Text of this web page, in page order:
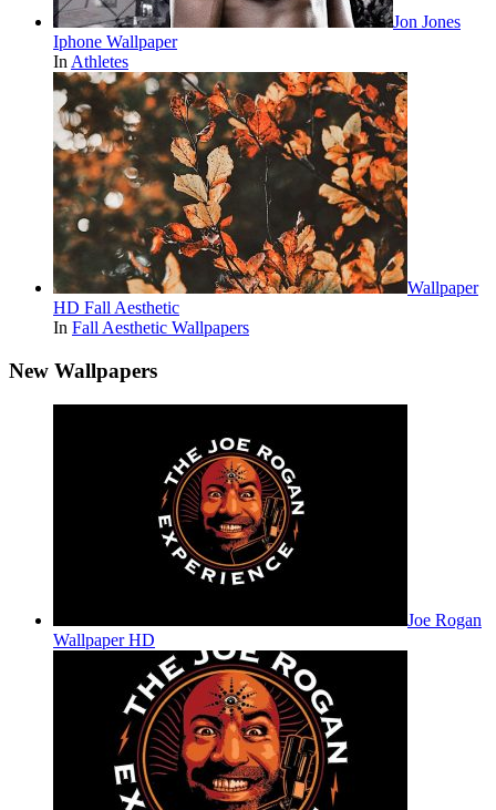
Jon Jones
Iphone Wallpaper
In Athletes
Wallpaper
HD Fall Aesthetic
In Fall Aesthetic Wallpapers
New Wallpapers
Joe Rogan
Wallpaper HD